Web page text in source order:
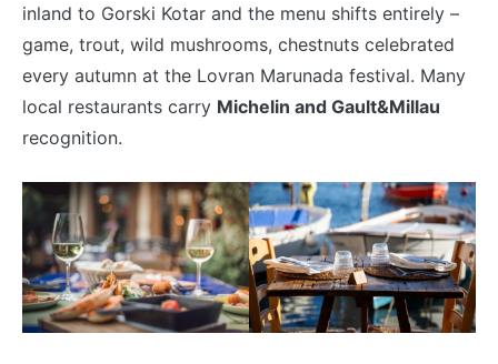
inland to Gorski Kotar and the menu shifts entirely –
game, trout, wild mushrooms, chestnuts celebrated
every autumn at the Lovran Marunada festival. Many
local restaurants carry Michelin and Gault&Millau
recognition.